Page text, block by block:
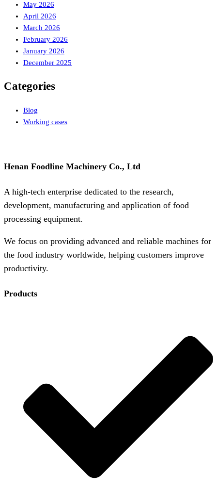
May 2026
April 2026
March 2026
February 2026
January 2026
December 2025
Categories
Blog
Working cases
Henan Foodline Machinery Co., Ltd
A high-tech enterprise dedicated to the research,
development, manufacturing and application of food
processing equipment.
We focus on providing advanced and reliable machines for
the food industry worldwide, helping customers improve
productivity.
Products